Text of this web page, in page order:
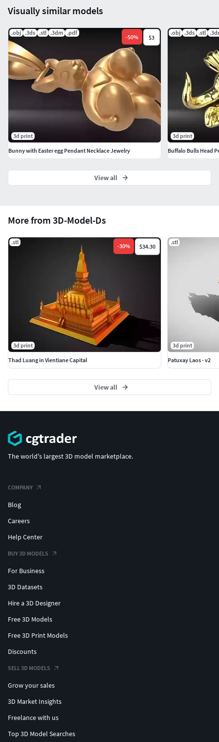
More from 3D-Model-Ds
.stl
-30% $34.30
3d print
Thad Luang in Vientiane Capital
.stl
3d print
Patuxay Laos - v2
View all
Visually similar models
.obj .3ds .stl .3dm .pdf
-50% $3
3d print
Bunny with Easter egg Pendant Necklace Jewelry
.obj .3ds .stl
3d print
Buffalo Bulls Head
View all
The world's largest 3D model marketplace.
COMPANY
Blog
Careers
Help Center
BUY 3D MODELS
For Business
3D Datasets
Hire a 3D Designer
Free 3D Models
Free 3D Print Models
Discounts
SELL 3D MODELS
Grow your sales
3D Market Insights
Freelance with us
Top 3D Model Searches